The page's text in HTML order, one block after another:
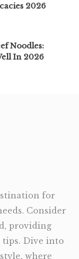
2026
Noodles:
In 2026
for
Consider
providing
tips. Dive into
where